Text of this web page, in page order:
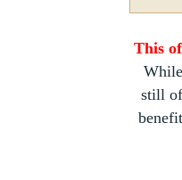
This
still